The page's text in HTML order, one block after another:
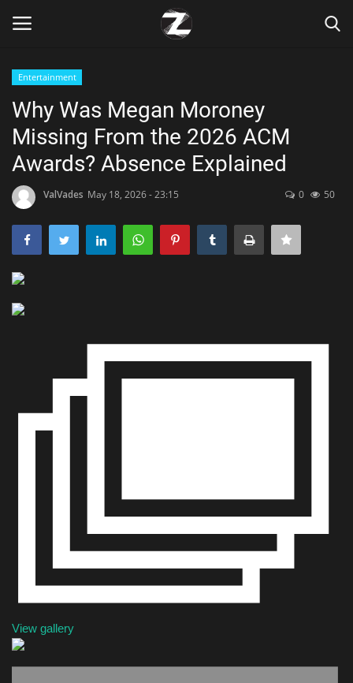
Home
Zen
Technology
Health & Nutrition
Gallery
Seo
Classifields ads
Entertainment
Why Was Megan Moroney
Missing From the 2026 ACM
Awards? Absence Explained
ValVades May 18, 2026 - 23:15 0 50
View gallery